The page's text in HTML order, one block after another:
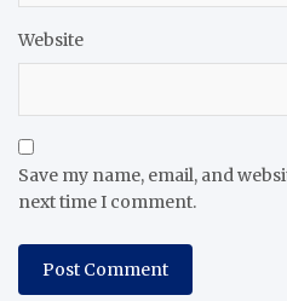
Website
Save my name, email, and
next time I comment.